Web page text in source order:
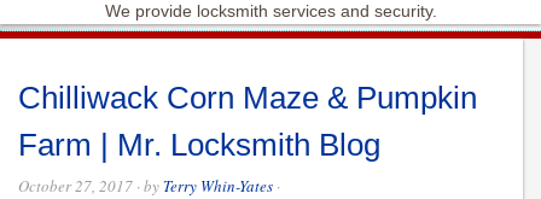
We provide locksmith services and security.
Chilliwack Corn Maze & Pumpkin
Farm | Mr. Locksmith Blog
October 27, 2017 · by Terry Whin-Yates ·